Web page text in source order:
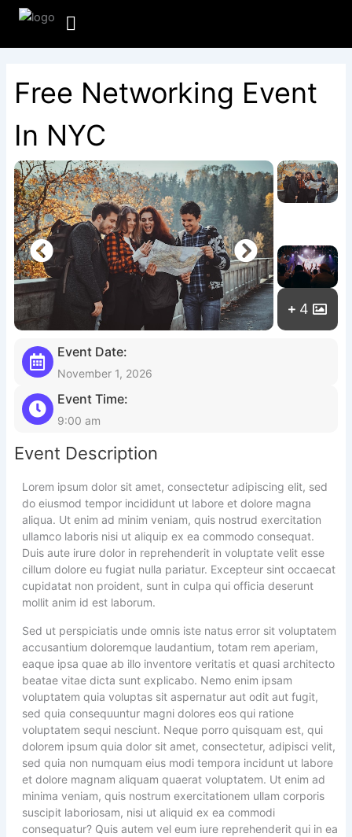
Skip
content
Free Networking Event
In NYC
4
Event Date:
November 1, 2026
Event Time:
9:00 am
Event Description
Lorem ipsum dolor sit amet, consectetur adipiscing elit, sed
do eiusmod tempor incididunt ut labore et dolore magna
aliqua. Ut enim ad minim veniam, quis nostrud exercitation
ullamco laboris nisi ut aliquip ex ea commodo consequat.
Duis aute irure dolor in reprehenderit in voluptate velit esse
cillum dolore eu fugiat nulla pariatur. Excepteur sint occaecat
cupidatat non proident, sunt in culpa qui officia deserunt
mollit anim id est laborum.
Sed ut perspiciatis unde omnis iste natus error sit voluptatem
accusantium doloremque laudantium, totam rem aperiam,
eaque ipsa quae ab illo inventore veritatis et quasi architecto
beatae vitae dicta sunt explicabo. Nemo enim ipsam
voluptatem quia voluptas sit aspernatur aut odit aut fugit,
sed quia consequuntur magni dolores eos qui ratione
voluptatem sequi nesciunt. Neque porro quisquam est, qui
dolorem ipsum quia dolor sit amet, consectetur, adipisci velit,
sed quia non numquam eius modi tempora incidunt ut labore
et dolore magnam aliquam quaerat voluptatem. Ut enim ad
minima veniam, quis nostrum exercitationem ullam corporis
suscipit laboriosam, nisi ut aliquid ex ea commodi
consequatur? Quis autem vel eum iure reprehenderit qui in ea